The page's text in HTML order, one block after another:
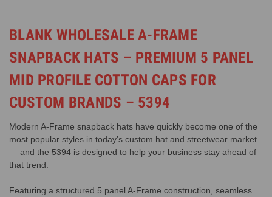
BLANK WHOLESALE A-FRAME
SNAPBACK HATS – PREMIUM 5 PANEL
MID PROFILE COTTON CAPS FOR
CUSTOM BRANDS – 5394
Modern A-Frame snapback hats have quickly become one of the
most popular styles in today’s custom hat and streetwear market
— and the 5394 is designed to help your business stay ahead of
that trend.
Featuring a structured 5 panel A-Frame construction, seamless